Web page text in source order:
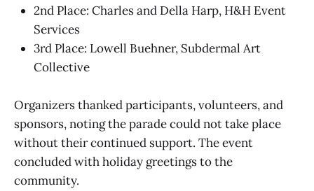
2nd Place: Charles and Della Harp, H&H Event
Services
3rd Place: Lowell Buehner, Subdermal Art
Collective
Organizers thanked participants, volunteers, and
sponsors, noting the parade could not take place
without their continued support. The event
concluded with holiday greetings to the
community.